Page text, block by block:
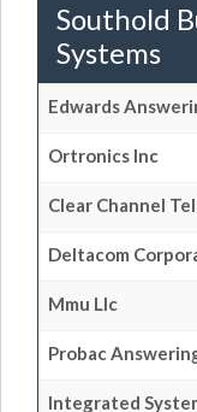
Southold
Systems
Edwards
Ortronics Inc
Clear Channel
Deltacom
Mmu Llc
Probac
Integrated